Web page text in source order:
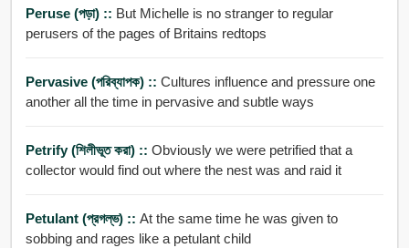
Peruse (পড়া) :: But Michelle is no stranger to regular
perusers of the pages of Britains redtops
Pervasive (পরিব্যাপক) :: Cultures influence and pressure one
another all the time in pervasive and subtle ways
Petrify (শিলীভূত করা) :: Obviously we were petrified that a
collector would find out where the nest was and raid it
Petulant (প্রগল্ভ) :: At the same time he was given to
sobbing and rages like a petulant child